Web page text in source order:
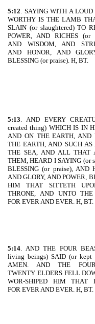
5:12. SAYING WITH A LOUD
WORTHY IS THE LAMB
SLAIN (or slaughtered) TO
POWER, AND RICHES (or
AND WISDOM, AND
AND HONOR, AND
BLESSING (or praise). H, BT.
5:13. AND EVERY
created thing) WHICH IS IN
AND ON THE EARTH, AND
THE EARTH, AND SUCH AS
THE SEA, AND ALL THAT
THEM, HEARD I SAYING (or
BLESSING (or praise), AND
AND GLORY, AND POWER,
HIM THAT SITTETH
THRONE, AND UNTO
FOR EVER AND EVER. H, BT.
5:14. AND THE FOUR
living beings) SAID (or kept
AMEN. AND THE
TWENTY ELDERS FELL
WOR-SHIPED HIM THAT
FOR EVER AND EVER. H, BT.